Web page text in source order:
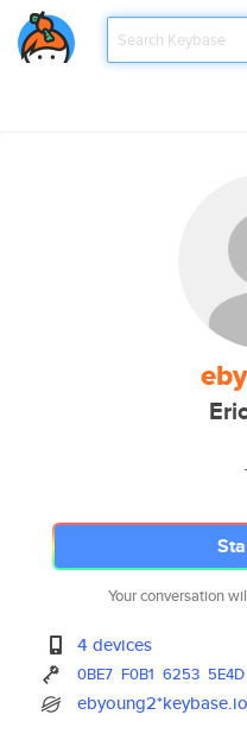
Your conversation
4 devices
0BE7 F0B1 6253 5E4D
ebyoung2*keybase.io